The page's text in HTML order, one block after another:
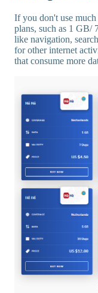
If you don't use
plans, such as 1 GB/
like navigation,
for other internet
that consume more